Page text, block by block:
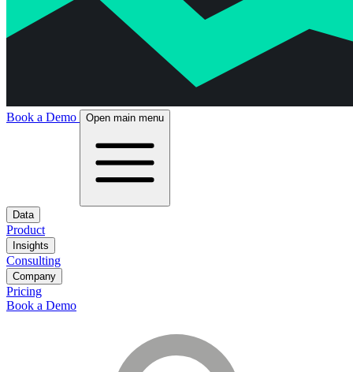
Book a Demo Open main menu
Data
Product
Insights
Consulting
Company
Pricing
Book a Demo